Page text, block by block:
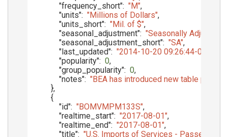
"frequency_short": "M",
"units": "Millions of Dollars",
"units_short": "Mil. of $",
"seasonal_adjustment": "Seasonally Adjusted"
"seasonal_adjustment_short": "SA",
"last_updated": "2014-10-20 09:26:44-05"
"popularity": 0,
"group_popularity": 0,
"notes": "BEA has introduced new table
},
{
"id": "BOMVMPM133S",
"realtime_start": "2017-08-01",
"realtime_end": "2017-08-01",
"title": "U.S. Imports of Services - Passenger